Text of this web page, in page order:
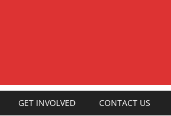
GET INVOLVED CONTACT US